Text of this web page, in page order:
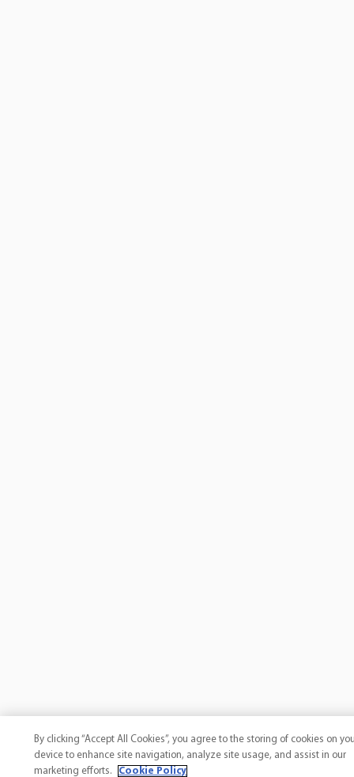
By clicking “Accept All Cookies”, you agree to the storing of cookies on
device to enhance site navigation, analyze site usage, and assist in our
marketing efforts.
Cookie Policy